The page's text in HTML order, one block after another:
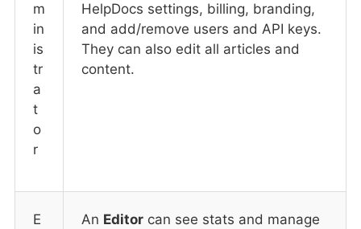
m
in
is
tr
a
t
o
r
HelpDocs settings, billing, branding,
and add/remove users and API keys.
They can also edit all articles and
content.
E
An Editorcan see stats and manage